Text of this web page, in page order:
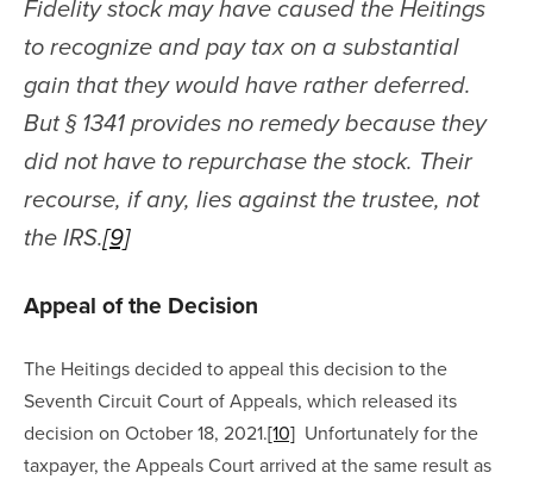
Fidelity stock may have caused the Heitings
to recognize and pay tax on a substantial
gain that they would have rather deferred.
But § 1341 provides no remedy because they
did not have to repurchase the stock. Their
recourse, if any, lies against the trustee, not
the IRS.[9]
Appeal of the Decision
The Heitings decided to appeal this decision to the
Seventh Circuit Court of Appeals, which released its
decision on October 18, 2021.[10] Unfortunately for the
taxpayer, the Appeals Court arrived at the same result as